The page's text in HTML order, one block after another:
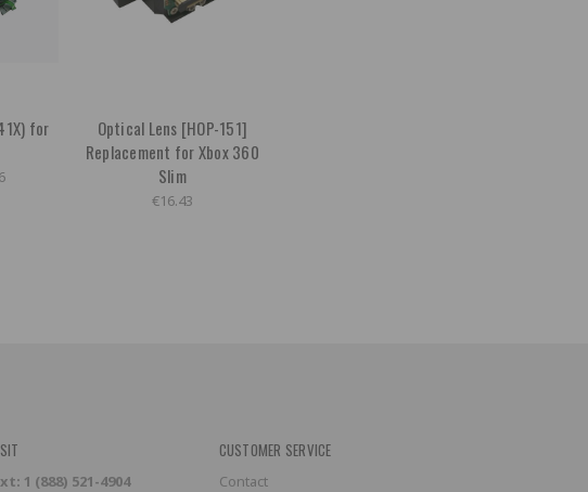
for
Optical Lens [HOP-151]
Replacement for Xbox 360
Slim
€16.43
1 (888) 521-4904
CUSTOMER SERVICE
Contact